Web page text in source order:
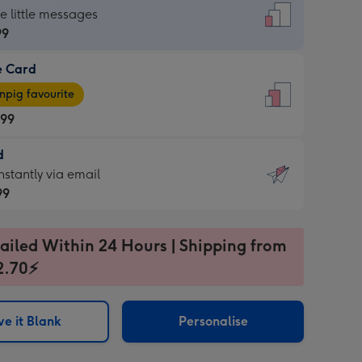
little messages
Card
favourite
via email
Within 24 Hours | Shipping from
it Blank Personalise